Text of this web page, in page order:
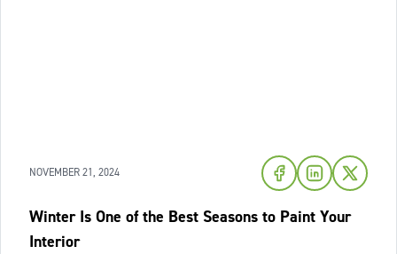
NOVEMBER 21, 2024
Winter Is One of the Best Seasons to Paint Your
Interior